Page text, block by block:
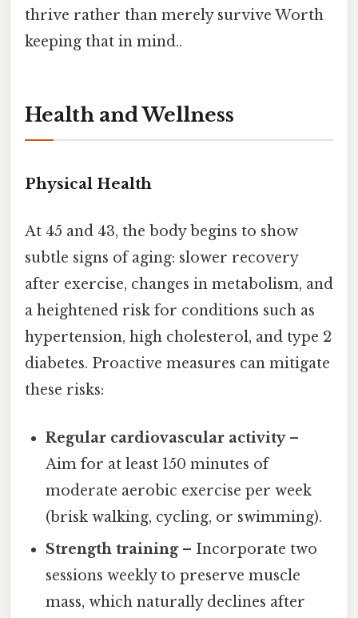
thrive rather than merely survive Worth
keeping that in mind..
Health and Wellness
Physical Health
At 45 and 43, the body begins to show
subtle signs of aging: slower recovery
after exercise, changes in metabolism, and
a heightened risk for conditions such as
hypertension, high cholesterol, and type 2
diabetes. Proactive measures can mitigate
these risks:
Regular cardiovascular activity–
Aim for at least 150 minutes of
moderate aerobic exercise per week
(brisk walking, cycling, or swimming).
Strength training– Incorporate two
sessions weekly to preserve muscle
mass, which naturally declines after